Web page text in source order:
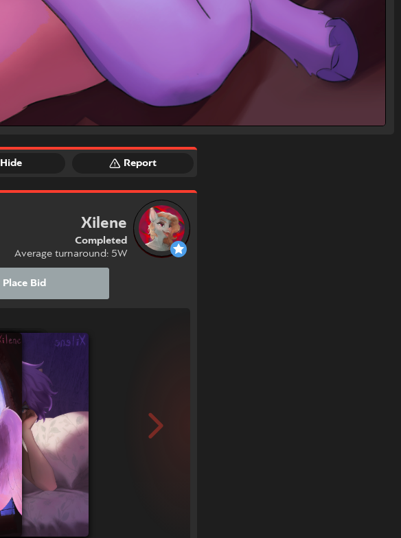
Hide Report
Xilene
Completed
Average turnaround: 5W
Place Bid